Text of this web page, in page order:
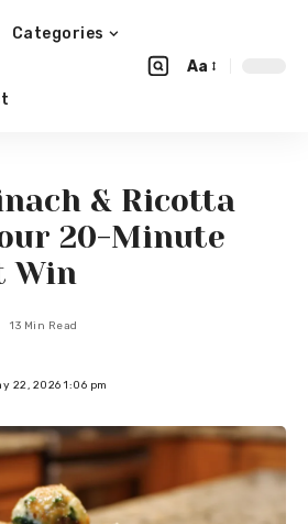
Categories
Aa
& Ricotta
20-Minute
Win
22, 2026 1:06 pm
13 Min Read